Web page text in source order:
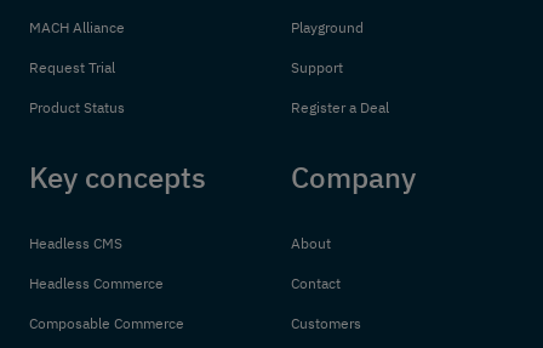
MACH Alliance
Request Trial
Product Status
Playground
Support
Register a Deal
Key concepts
Headless CMS
Headless Commerce
Composable Commerce
Company
About
Contact
Customers